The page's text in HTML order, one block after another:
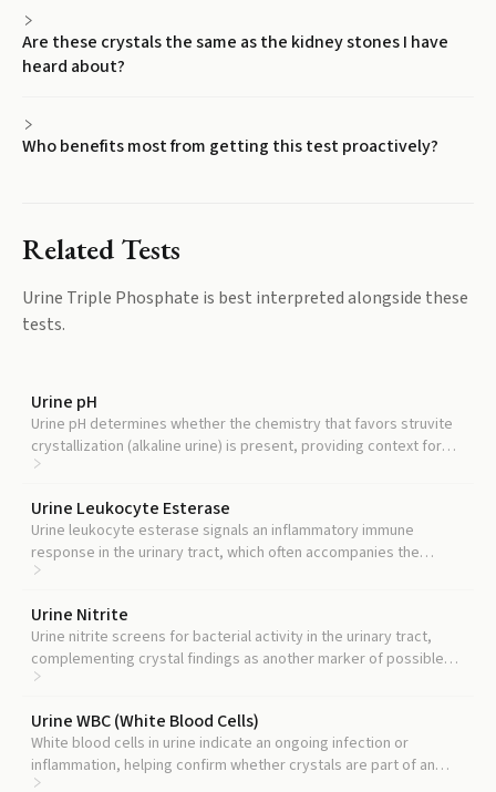
Are these crystals the same as the kidney stones I have
heard about?
Who benefits most from getting this test proactively?
Related Tests
Urine Triple Phosphate is best interpreted alongside these
tests.
Urine pH
Urine pH determines whether the chemistry that favors struvite
crystallization (alkaline urine) is present, providing context for
any crystal finding.
Urine Leukocyte Esterase
Urine leukocyte esterase signals an inflammatory immune
response in the urinary tract, which often accompanies the
infections that produce struvite crystals.
Urine Nitrite
Urine nitrite screens for bacterial activity in the urinary tract,
complementing crystal findings as another marker of possible
infection.
Urine WBC (White Blood Cells)
White blood cells in urine indicate an ongoing infection or
inflammation, helping confirm whether crystals are part of an
active infectious process.